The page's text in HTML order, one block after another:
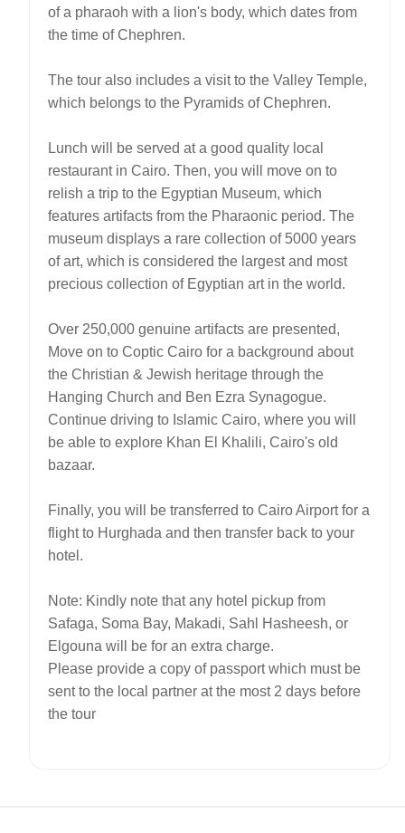
of a pharaoh with a lion's body, which dates from
the time of Chephren.
The tour also includes a visit to the Valley Temple,
which belongs to the Pyramids of Chephren.
Lunch will be served at a good quality local
restaurant in Cairo. Then, you will move on to
relish a trip to the Egyptian Museum, which
features artifacts from the Pharaonic period. The
museum displays a rare collection of 5000 years
of art, which is considered the largest and most
precious collection of Egyptian art in the world.
Over 250,000 genuine artifacts are presented,
Move on to Coptic Cairo for a background about
the Christian & Jewish heritage through the
Hanging Church and Ben Ezra Synagogue.
Continue driving to Islamic Cairo, where you will
be able to explore Khan El Khalili, Cairo's old
bazaar.
Finally, you will be transferred to Cairo Airport for a
flight to Hurghada and then transfer back to your
hotel.
Note: Kindly note that any hotel pickup from
Safaga, Soma Bay, Makadi, Sahl Hasheesh, or
Elgouna will be for an extra charge.
Please provide a copy of passport which must be
sent to the local partner at the most 2 days before
the tour